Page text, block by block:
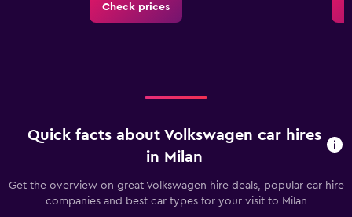
Check prices
Quick facts about Volkswagen car hires
in Milan
Get the overview on great Volkswagen hire deals, popular car hire
companies and best car types for your visit to Milan